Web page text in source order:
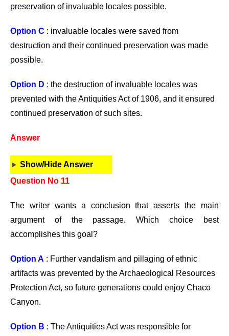
preservation of invaluable locales possible.
Option C : invaluable locales were saved from
destruction and their continued preservation was made
possible.
Option D : the destruction of invaluable locales was
prevented with the Antiquities Act of 1906, and it ensured
continued preservation of such sites.
Answer
Show/Hide Answer
Question No 11
The writer wants a conclusion that asserts the main
argument of the passage. Which choice best
accomplishes this goal?
Option A : Further vandalism and pillaging of ethnic
artifacts was prevented by the Archaeological Resources
Protection Act, so future generations could enjoy Chaco
Canyon.
Option B : The Antiquities Act was responsible for